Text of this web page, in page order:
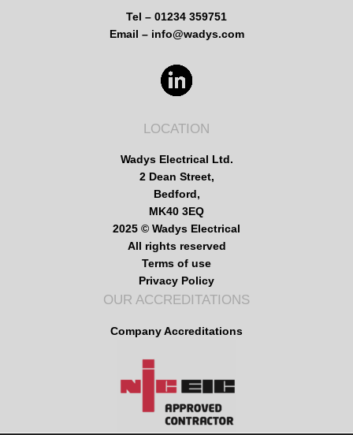
Tel – 01234 359751
Email – info@wadys.com
LOCATION
Wadys Electrical Ltd.
2 Dean Street,
Bedford,
MK40 3EQ
2025 © Wadys Electrical
All rights reserved
Terms of use
Privacy Policy
OUR ACCREDITATIONS
Company Accreditations